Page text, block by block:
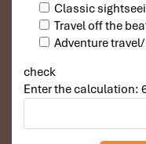
Classic
Travel off the
Adventure
check
Enter the calculation: